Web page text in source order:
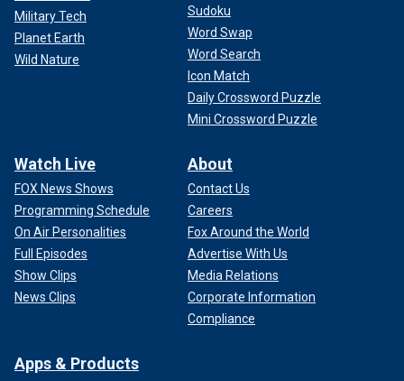
Military Tech
Planet Earth
Wild Nature
Sudoku
Word Swap
Word Search
Icon Match
Daily Crossword Puzzle
Mini Crossword Puzzle
Watch Live
FOX News Shows
Programming Schedule
On Air Personalities
Full Episodes
Show Clips
News Clips
About
Contact Us
Careers
Fox Around the World
Advertise With Us
Media Relations
Corporate Information
Compliance
Apps & Products